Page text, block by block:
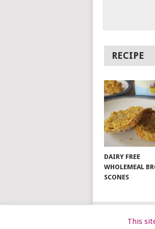
RECIPE
DAIRY FREE
WHOLEMEAL
SCONES
© 2026 DAIRY
This